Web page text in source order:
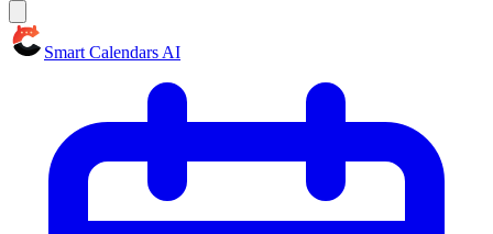
Smart Calendars AI